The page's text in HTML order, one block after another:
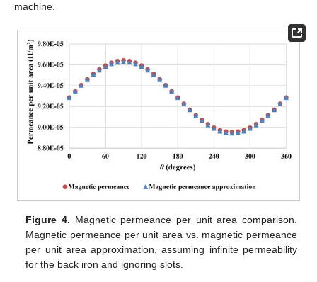
machine.
Figure 4. Magnetic permeance per unit area comparison.
Magnetic permeance per unit area vs. magnetic permeance
per unit area approximation, assuming infinite permeability
for the back iron and ignoring slots.